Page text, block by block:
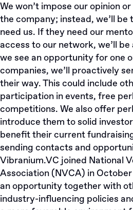
We won’t impose our opinion
the company; instead, we’ll be
need us. If they need our
access to our network, we’ll
we see an opportunity for one
companies, we’ll proactively
their way. This could include
participation in events, free
competitions. We also offer
introduce them to solid
benefit their current
sending contacts and
Vibranium.VC joined National
Association (NVCA) in
an opportunity together with
industry-influencing policies